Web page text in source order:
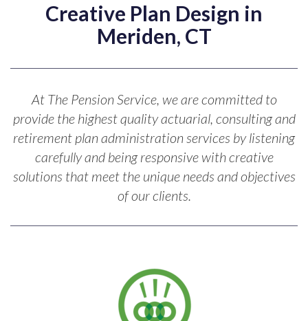
Creative Plan Design in
Meriden, CT
At The Pension Service, we are committed to
provide the highest quality actuarial, consulting and
retirement plan administration services by listening
carefully and being responsive with creative
solutions that meet the unique needs and objectives
of our clients.